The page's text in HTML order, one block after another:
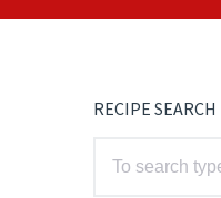
RECIPE SEARCH